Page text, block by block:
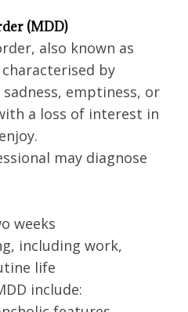
(MDD)
also known as
by
emptiness, or
a loss of interest in
may diagnose
weeks
including work,
life
include: